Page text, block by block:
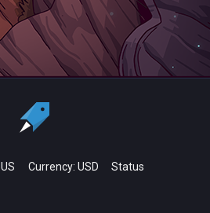
US Currency: USD Status